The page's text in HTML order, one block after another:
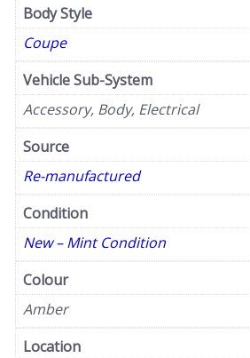
Body Style
Coupe
Vehicle Sub-System
Accessory, Body, Electrical
Source
Re-manufactured
Condition
New – Mint Condition
Colour
Amber
Location